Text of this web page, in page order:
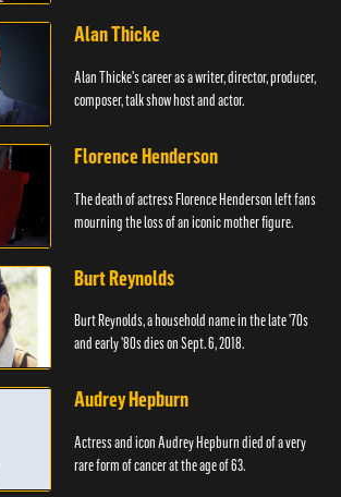
Alan Thicke
Alan Thicke's career as a writer, director, producer,
composer, talk show host and actor.
Florence Henderson
The death of actress Florence Henderson left fans
mourning the loss of an iconic mother figure.
Burt Reynolds
Burt Reynolds, a household name in the late '70s
and early '80s dies on Sept. 6, 2018.
Audrey Hepburn
Actress and icon Audrey Hepburn died of a very
rare form of cancer at the age of 63.